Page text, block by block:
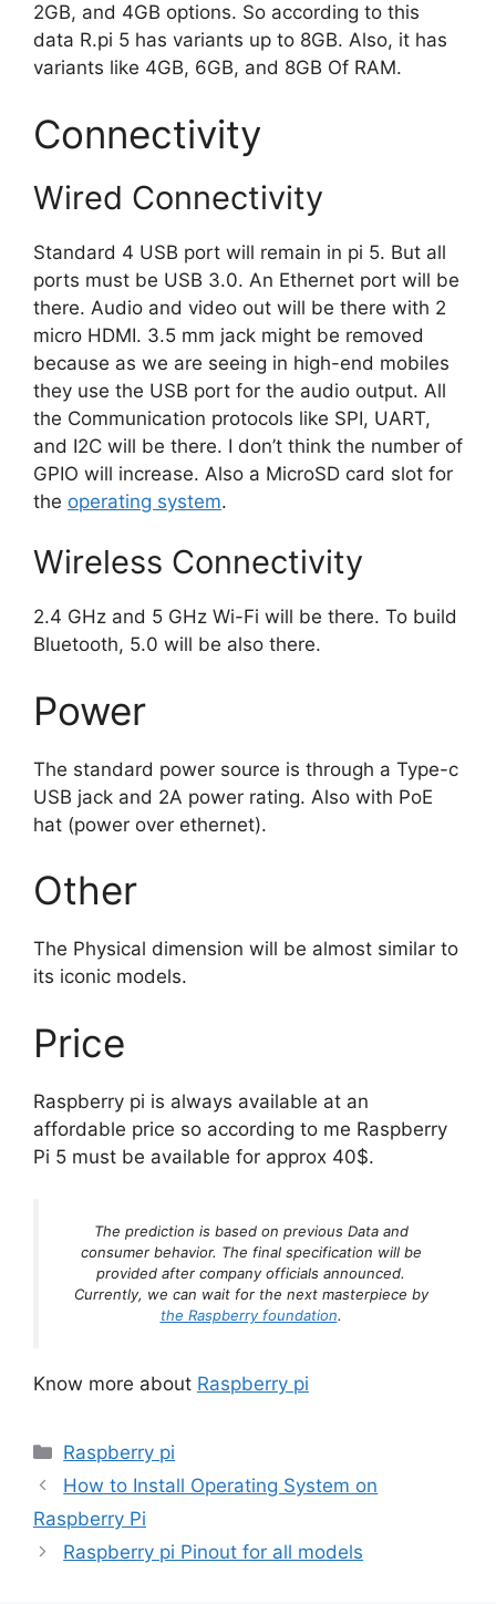
2GB, and 4GB options. So according to this
data R.pi 5 has variants up to 8GB. Also, it has
variants like 4GB, 6GB, and 8GB Of RAM.
Connectivity
Wired Connectivity
Standard 4 USB port will remain in pi 5. But all
ports must be USB 3.0. An Ethernet port will be
there. Audio and video out will be there with 2
micro HDMI. 3.5 mm jack might be removed
because as we are seeing in high-end mobiles
they use the USB port for the audio output. All
the Communication protocols like SPI, UART,
and I2C will be there. I don’t think the number of
GPIO will increase. Also a MicroSD card slot for
the operating system.
Wireless Connectivity
2.4 GHz and 5 GHz Wi-Fi will be there. To build
Bluetooth, 5.0 will be also there.
Power
The standard power source is through a Type-c
USB jack and 2A power rating. Also with PoE
hat (power over ethernet).
Other
The Physical dimension will be almost similar to
its iconic models.
Price
Raspberry pi is always available at an
affordable price so according to me Raspberry
Pi 5 must be available for approx 40$.
The prediction is based on previous Data and
consumer behavior. The final specification will be
provided after company officials announced.
Currently, we can wait for the next masterpiece by
the Raspberry foundation.
Know more about Raspberry pi
Categories
Raspberry pi
How to Install Operating System on
Raspberry Pi
Raspberry pi Pinout for all models